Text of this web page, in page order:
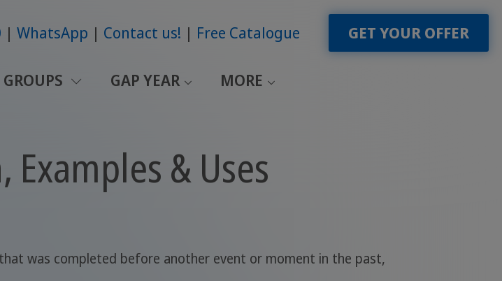
WhatsApp Contact us! Free Catalogue GET YOUR OFFER
GROUPS GAP YEAR MORE
& Uses
was completed before another event or moment in the past,